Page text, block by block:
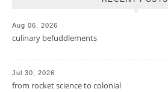
Aug 06, 2026
culinary befuddlements
Jul 30, 2026
from rocket science to colonial